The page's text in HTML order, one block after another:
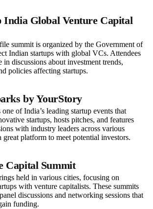
India Global Venture Capital
summit is organized by the Government of
Indian startups with global VCs. Attendees
in discussions about investment trends,
policies affecting startups.
by YourStory
of India’s leading startup events that
startups, hosts pitches, and features
with industry leaders across various
great platform to meet potential investors.
Capital Summit
held in various cities, focusing on
with venture capitalists. These summits
discussions and networking sessions that
funding.